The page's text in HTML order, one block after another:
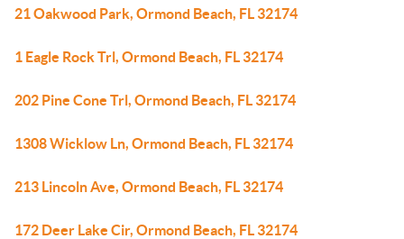
21 Oakwood Park, Ormond Beach, FL 32174
1 Eagle Rock Trl, Ormond Beach, FL 32174
202 Pine Cone Trl, Ormond Beach, FL 32174
1308 Wicklow Ln, Ormond Beach, FL 32174
213 Lincoln Ave, Ormond Beach, FL 32174
172 Deer Lake Cir, Ormond Beach, FL 32174